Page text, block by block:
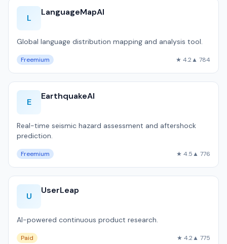
L
LanguageMapAI
Global language distribution mapping and analysis tool.
Freemium ★ 4.2▲ 784
E
EarthquakeAI
Real-time seismic hazard assessment and aftershock
prediction.
Freemium ★ 4.5▲ 776
U
UserLeap
AI-powered continuous product research.
Paid ★ 4.2▲ 775